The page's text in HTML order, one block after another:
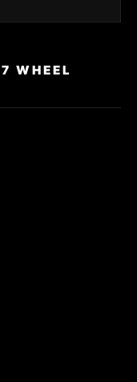
WHEEL